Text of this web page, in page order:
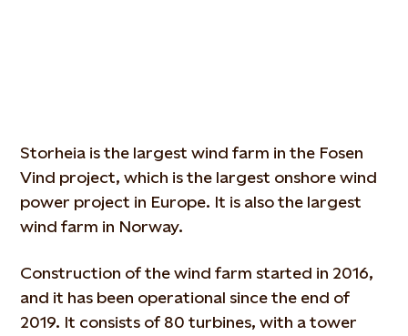
Storheia is the largest wind farm in the Fosen
Vind project, which is the largest onshore wind
power project in Europe. It is also the largest
wind farm in Norway.
Construction of the wind farm started in 2016,
and it has been operational since the end of
2019. It consists of 80 turbines, with a tower